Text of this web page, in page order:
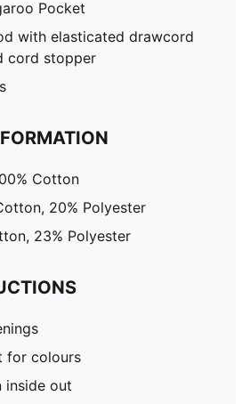
Pocket
with elasticated drawcord
cord stopper
Cotton
20% Polyester
23% Polyester
for colours
inside out